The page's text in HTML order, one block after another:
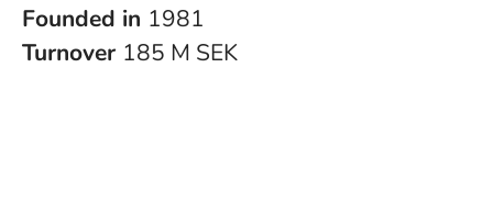
Founded in 1981
Turnover 185 M SEK